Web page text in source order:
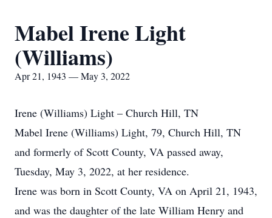
Mabel Irene Light
(Williams)
Apr 21, 1943 — May 3, 2022
Irene (Williams) Light – Church Hill, TN
Mabel Irene (Williams) Light, 79, Church Hill, TN
and formerly of Scott County, VA passed away,
Tuesday, May 3, 2022, at her residence.
Irene was born in Scott County, VA on April 21, 1943,
and was the daughter of the late William Henry and